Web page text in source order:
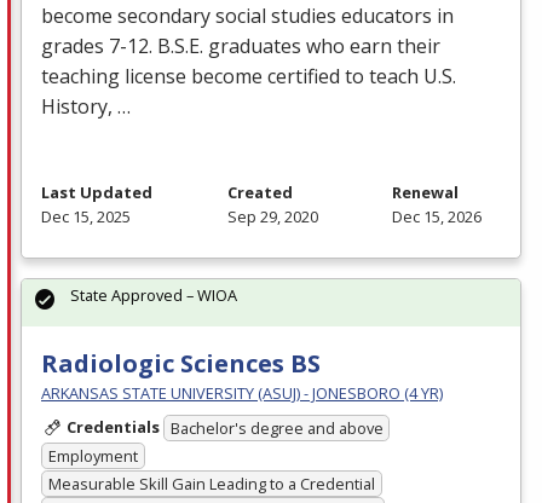
become secondary social studies educators in
grades 7-12. B.S.E. graduates who earn their
teaching license become certified to teach U.S.
History, …
Last Updated
Dec 15, 2025
Created
Sep 29, 2020
Renewal
Dec 15, 2026
Radiologic Sciences BS
ARKANSAS STATE UNIVERSITY (ASUJ) - JONESBORO (4 YR)
Credentials Bachelor's degree and above
Employment
Measurable Skill Gain Leading to a Credential
State Approved – WIOA